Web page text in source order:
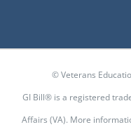
© Veterans
GI Bill® is a registered
Affairs (VA). More